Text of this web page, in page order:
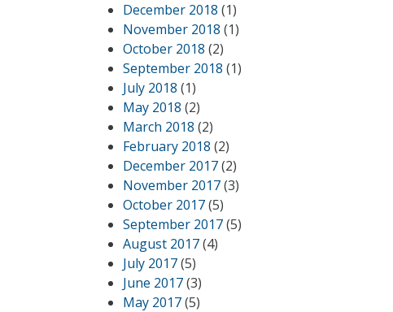
December 2018 (1)
November 2018 (1)
October 2018 (2)
September 2018 (1)
July 2018 (1)
May 2018 (2)
March 2018 (2)
February 2018 (2)
December 2017(2)
November 2017(3)
October 2017(5)
September 2017(5)
August 2017(4)
July 2017(5)
June 2017(3)
May 2017(5)